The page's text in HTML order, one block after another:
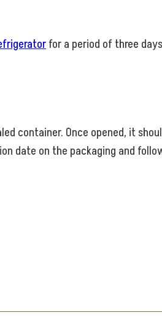
for a period of three
container. Once opened, it
date on the packaging and